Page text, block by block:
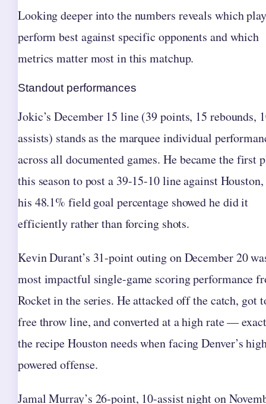
Looking deeper into the numbers reveals which
perform best against specific opponents and which
metrics matter most in this matchup.
Standout performances
Jokic’s December 15 line (39 points, 15 rebounds,
assists) stands as the marquee individual
across all documented games. He became the first
this season to post a 39-15-10 line against Houston,
his 48.1% field goal percentage showed he did it
efficiently rather than forcing shots.
Kevin Durant’s 31-point outing on December 20
most impactful single-game scoring performance
Rocket in the series. He attacked off the catch, got
free throw line, and converted at a high rate —
the recipe Houston needs when facing Denver’s
powered offense.
Jamal Murray’s 26-point, 10-assist night on